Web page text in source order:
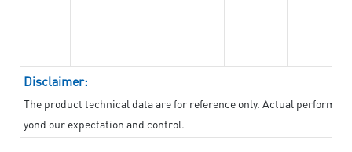
Disclaimer:
The product technical data are for reference only. Actual
yond our expectation and control.